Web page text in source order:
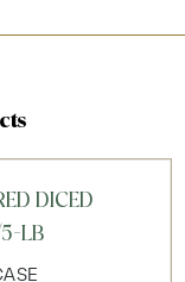
DICED
LB